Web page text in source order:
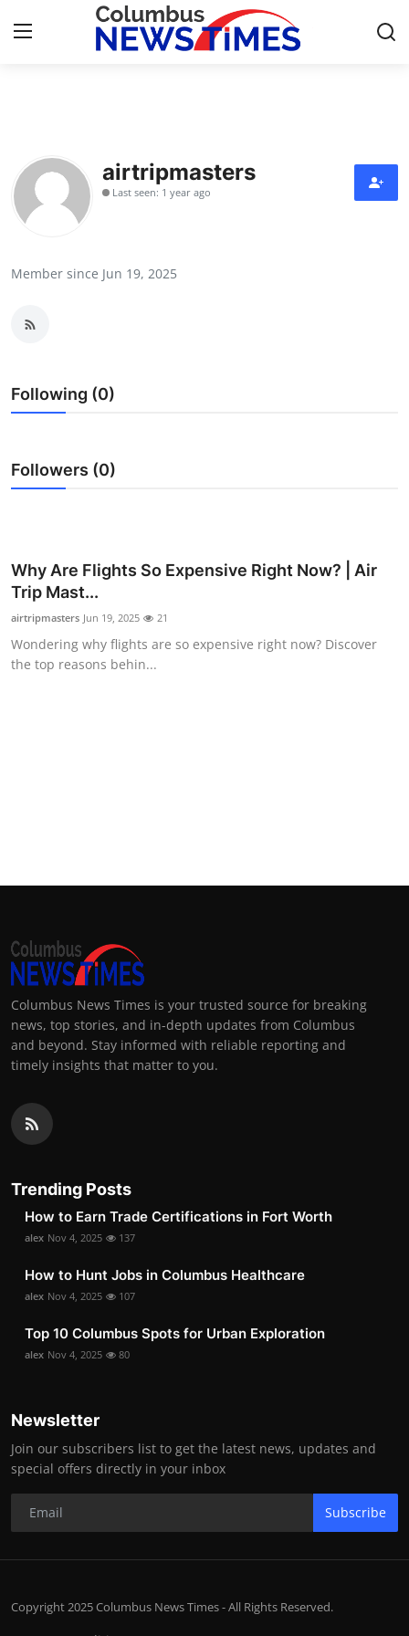
Contact
Press Release
Submit Press Release
Guest Posting
Crypto
Business
Finance
airtripmasters
Last seen: 1 year ago
Member since Jun 19, 2025
Following (0)
Followers (0)
Why Are Flights So Expensive Right Now? | Air
Trip Mast...
airtripmasters Jun 19, 2025 21
Wondering why flights are so expensive right now? Discover
the top reasons behin...
Columbus News Times is your trusted source for breaking
news, top stories, and in-depth updates from Columbus
and beyond. Stay informed with reliable reporting and
timely insights that matter to you.
Trending Posts
How to Earn Trade Certifications in Fort Worth
alex Nov 4, 2025 137
How to Hunt Jobs in Columbus Healthcare
alex Nov 4, 2025 107
Top 10 Columbus Spots for Urban Exploration
alex Nov 4, 2025 80
Newsletter
Join our subscribers list to get the latest news, updates and
special offers directly in your inbox
Subscribe
Copyright 2025 Columbus News Times - All Rights Reserved.